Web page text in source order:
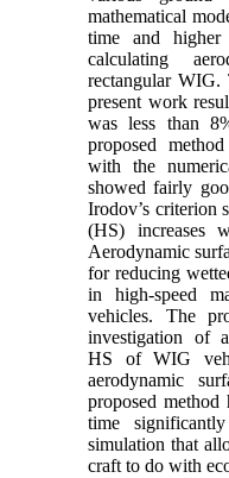
mathematical
time and higher
calculating
rectangular WIG.
present work
was less than
proposed
with the
showed fairly
Irodov’s criterion
(HS) increases
Aerodynamic
for reducing
in high-speed
vehicles. The
investigation of
HS of WIG
aerodynamic
proposed method
time
simulation that
craft to do with